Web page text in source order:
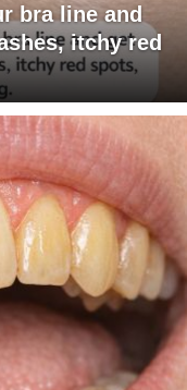
bra line and
itchy red